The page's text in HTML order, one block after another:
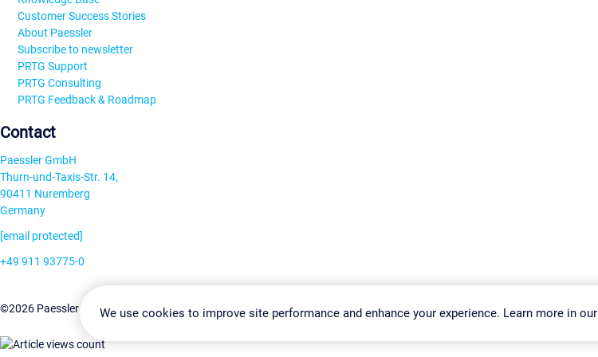
Customer Success Stories
About Paessler
Subscribe to newsletter
PRTG Support
PRTG Consulting
PRTG Feedback & Roadmap
Contact
Paessler GmbH
Thurn-und-Taxis-Str. 14,
90411 Nuremberg
Germany
[email protected]
+49 911 93775-0
©2026 Paessler GmbHTerms & ConditionsPrivacy Policy Change Settings Imprint Report Vulnerability Download & Install
We use cookies to improve site performance and enhance your experience. Learn more in our